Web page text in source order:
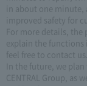
in about one
improved safety for
For more details,
explain the functions
feel free to contact us.
In the future, we
CENTRAL Group, as